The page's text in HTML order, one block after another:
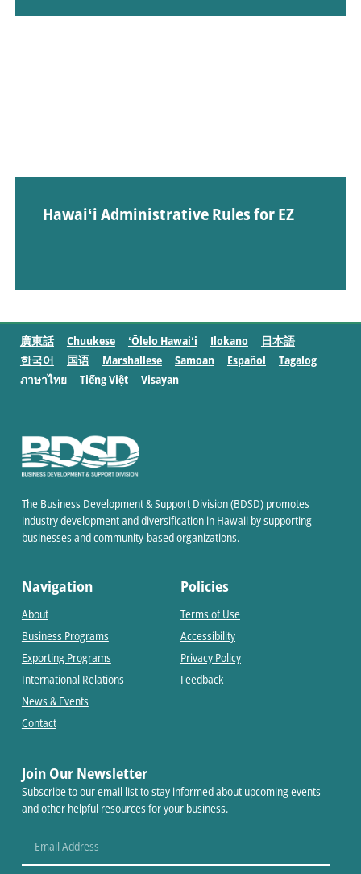
Hawaiʻi Administrative Rules for EZ
廣東話 Chuukese ʻŌlelo Hawaiʻi Ilokano
日本語
한국어
国语 Marshallese Samoan Español
Tagalog
ภาษาไทย
Tiếng Việt Visayan
The Business Development & Support Division (BDSD) promotes
industry development and diversification in Hawaii by supporting
businesses and community-based organizations.
Navigation
About
Business Programs
Exporting Programs
International Relations
News & Events
Contact
Policies
Terms of Use
Accessibility
Privacy Policy
Feedback
Join Our Newsletter
Subscribe to our email list to stay informed about upcoming events
and other helpful resources for your business.